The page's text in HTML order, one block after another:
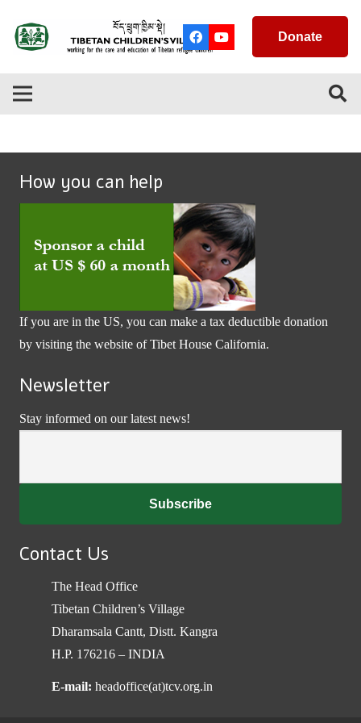
Donate
How you can help
If you are in the US, you can make a tax deductible donation
by visiting the website ofTibet House California.
Newsletter
Stay informed on our latest news!
Contact Us
The Head Office
Tibetan Children’s Village
Dharamsala Cantt, Distt. Kangra
H.P. 176216 – INDIA
E-mail: headoffice(at)tcv.org.in